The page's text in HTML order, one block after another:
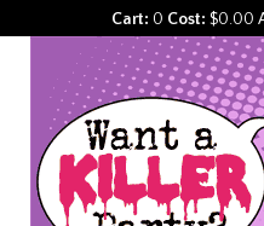
Cart: 0 Cost: $0.00